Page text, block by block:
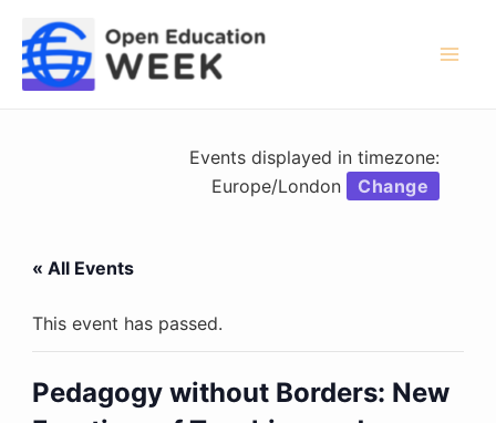
content
Events displayed in timezone:
Europe/London
Change
« All Events
This event has passed.
Pedagogy without Borders: New